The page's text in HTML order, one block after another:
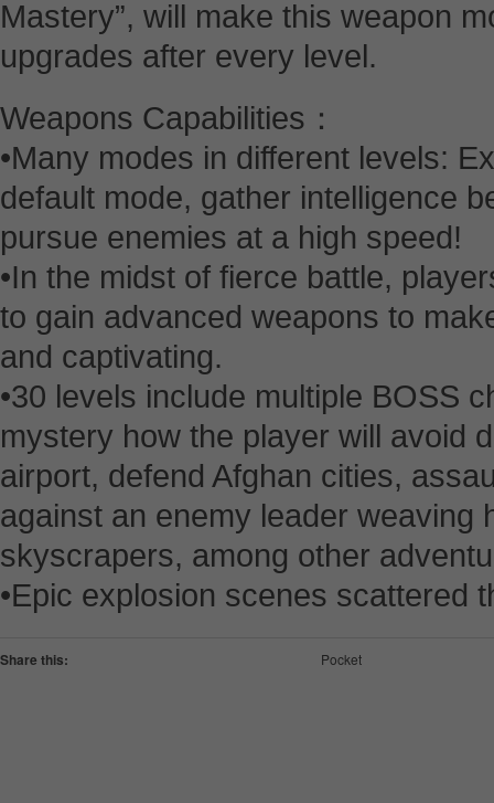
Mastery”, will make this weapon
upgrades after every level.
Weapons Capabilities：
•Many modes in different levels:
default mode, gather intelligence
pursue enemies at a high speed!
•In the midst of fierce battle,
to gain advanced weapons to
and captivating.
•30 levels include multiple BOSS
mystery how the player will avoid
airport, defend Afghan cities,
against an enemy leader weaving
skyscrapers, among other
•Epic explosion scenes scattered
Share this: Pocket